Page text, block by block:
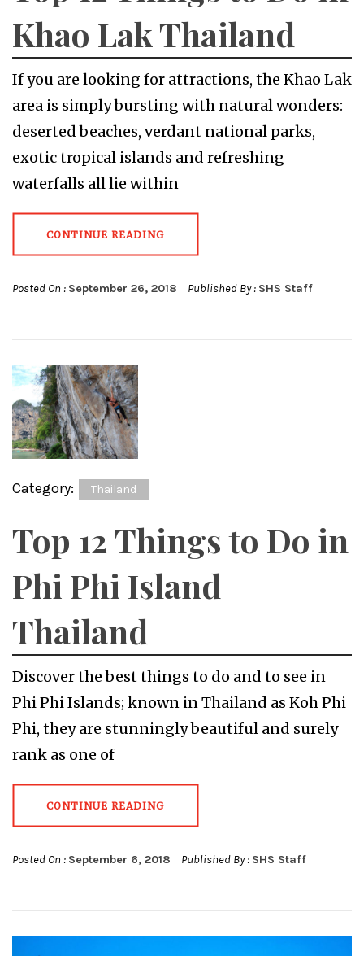
Khao Lak Thailand
If you are looking for attractions, the Khao Lak
area is simply bursting with natural wonders:
deserted beaches, verdant national parks,
exotic tropical islands and refreshing
waterfalls all lie within
CONTINUE READING
Posted On : September 26, 2018 Published By : SHS Staff
Category: Thailand
Top 12 Things to Do in
Phi Phi Island
Thailand
Discover the best things to do and to see in
Phi Phi Islands; known in Thailand as Koh Phi
Phi, they are stunningly beautiful and surely
rank as one of
CONTINUE READING
Posted On : September 6, 2018 Published By : SHS Staff